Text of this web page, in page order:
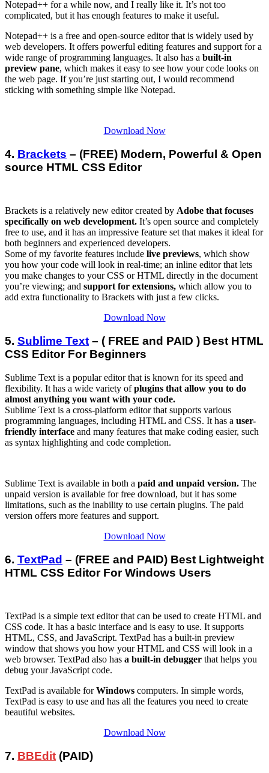
Notepad++ for a while now, and I really like it. It’s not too
complicated, but it has enough features to make it useful.
Notepad++ is a free and open-source editor that is widely used by
web developers. It offers powerful editing features and support for a
wide range of programming languages. It also has a built-in
preview pane, which makes it easy to see how your code looks on
the web page. If you’re just starting out, I would recommend
sticking with something simple like Notepad.
Download Now
4. Brackets – (FREE) Modern, Powerful & Open
source HTML CSS Editor
Brackets is a relatively new editor created by Adobe that focuses
specifically on web development. It’s open source and completely
free to use, and it has an impressive feature set that makes it ideal for
both beginners and experienced developers.
Some of my favorite features include live previews, which show
you how your code will look in real-time; an inline editor that lets
you make changes to your CSS or HTML directly in the document
you’re viewing; and support for extensions, which allow you to
add extra functionality to Brackets with just a few clicks.
Download Now
5. Sublime Text – ( FREE and PAID ) Best HTML
CSS Editor For Beginners
Sublime Text is a popular editor that is known for its speed and
flexibility. It has a wide variety ofplugins that allow you to do
almost anything you want with your code.
Sublime Text is a cross-platform editor that supports various
programming languages, including HTML and CSS. It has a user-
friendly interface and many features that make coding easier, such
as syntax highlighting and code completion.
Sublime Text is available in both a paid and unpaid version. The
unpaid version is available for free download, but it has some
limitations, such as the inability to use certain plugins. The paid
version offers more features and support.
Download Now
6. TextPad – (FREE and PAID) Best Lightweight
HTML CSS Editor For Windows Users
TextPad is a simple text editor that can be used to create HTML and
CSS code. It has a basic interface and is easy to use. It supports
HTML, CSS, and JavaScript. TextPad has a built-in preview
window that shows you how your HTML and CSS will look in a
web browser. TextPad also has a built-in debugger that helps you
debug your JavaScript code.
TextPad is available forWindows computers. In simple words,
TextPad is easy to use and has all the features you need to create
beautiful websites.
Download Now
7. BBEdit (PAID)